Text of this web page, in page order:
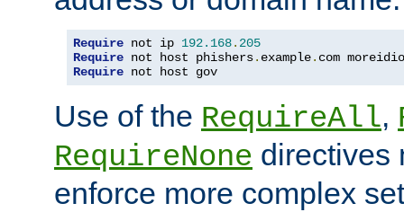
Require not ip 192.168. 205
Require not host phishers. example. com
Require not host gov
Use of the RequireAll,
RequireNone directives
enforce more complex